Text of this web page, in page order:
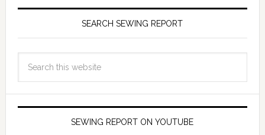
SEARCH SEWING REPORT
SEWING REPORT ON YOUTUBE